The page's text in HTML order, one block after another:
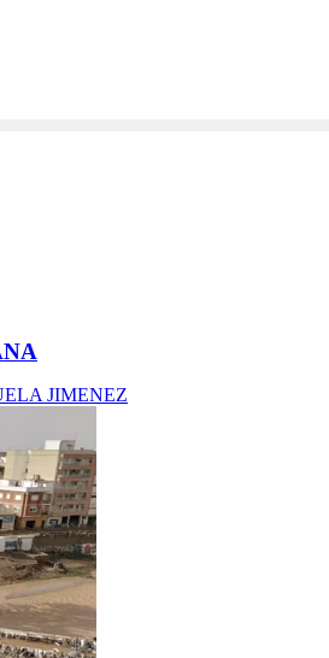
JIMENEZ